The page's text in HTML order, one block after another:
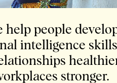
help people
intelligence
stronger.